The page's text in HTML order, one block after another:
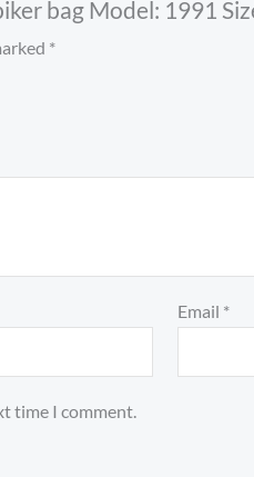
bag Model: 1991
*
Email *
time I comment.